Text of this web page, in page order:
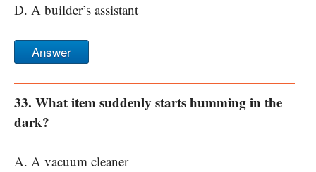
D. A builder’s assistant
Answer
33. What item suddenly starts humming in the
dark?
A. A vacuum cleaner